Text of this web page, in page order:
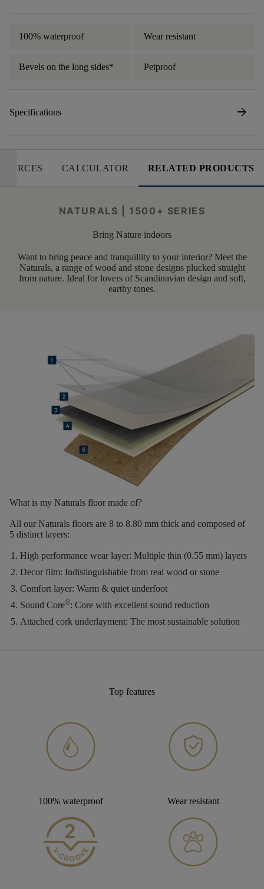
100% waterproof Wear resistant
Bevels on the long sides* Petproof
Specifications arrow_forward
CALCULATOR RELATED PRODUCTS
NATURALS | 1500+ SERIES
Bring Nature indoors
Want to bring peace and tranquillity to your interior? Meet the
Naturals, a range of wood and stone designs plucked straight
from nature. Ideal for lovers of Scandinavian design and soft,
earthy tones.
What is my Naturals floor made of?
All our Naturals floors are 8 to 8.80 mm thick and composed of
5 distinct layers:
High performance wear layer: Multiple thin (0.55 mm) layers
Decor film: Indistinguishable from real wood or stone
Comfort layer: Warm & quiet underfoot
Sound Core®: Core with excellent sound reduction
Attached cork underlayment: The most sustainable solution
Top features
100% waterproof Wear resistant